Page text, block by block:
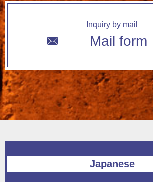
Inquiry by mail
Mail form
Japanese